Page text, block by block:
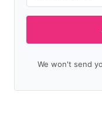
We won't send